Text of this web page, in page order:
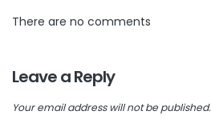
There are no comments
Leave a Reply
Your email address will not be published.